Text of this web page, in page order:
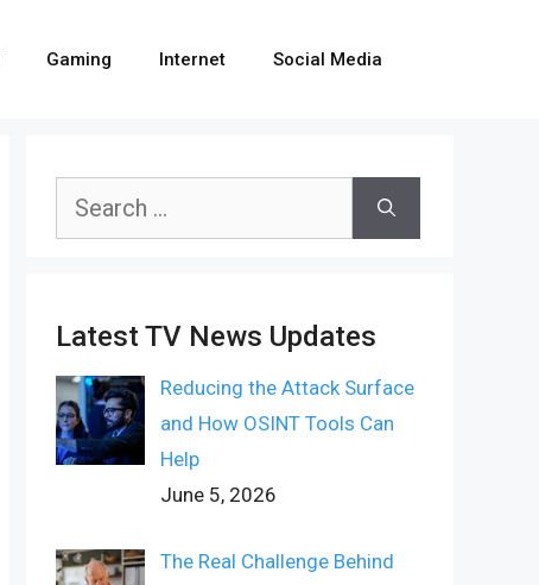
Gaming Internet Social Media
Search
Latest TV News Updates
Reducing the Attack Surface
and How OSINT Tools Can
Help
June 5, 2026
The Real Challenge Behind